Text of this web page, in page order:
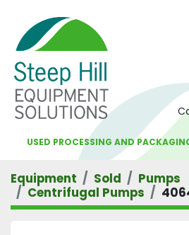
USED PROCESSING AND
Equipment Sold
Pumps
Centrifugal Pumps